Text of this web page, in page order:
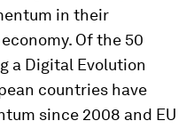
in their
Of the 50
a Digital Evolution
countries have
since 2008 and EU